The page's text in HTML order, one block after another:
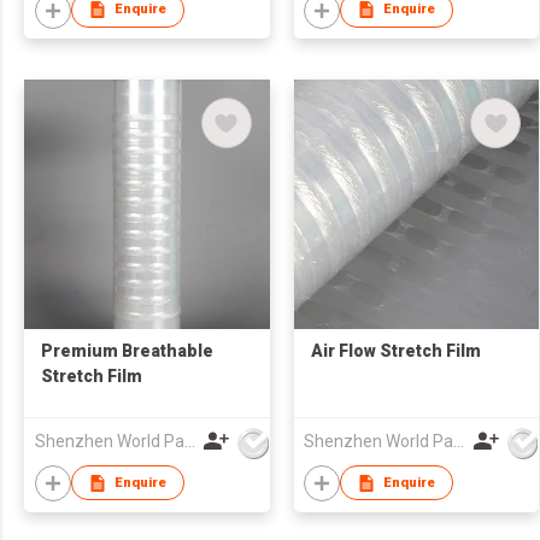
Enquire Enquire
Premium Breathable
Stretch Film
Shenzhen World Packing Industrial Limited
Enquire
Air Flow Stretch Film
Shenzhen World Packing Industrial Limited
Enquire